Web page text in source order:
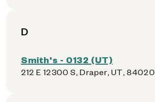
D
Smith's - 0132 (UT)
212 E 12300 S, Draper, UT, 84020